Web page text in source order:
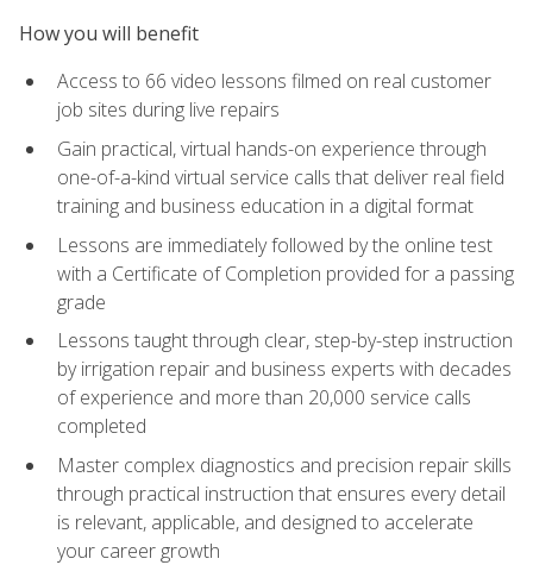
How you will benefit
Access to 66 video lessons filmed on real customer
job sites during live repairs
Gain practical, virtual hands-on experience through
one-of-a-kind virtual service calls that deliver real field
training and business education in a digital format
Lessons are immediately followed by the online test
with a Certificate of Completion provided for a passing
grade
Lessons taught through clear, step-by-step instruction
by irrigation repair and business experts with decades
of experience and more than 20,000 service calls
completed
Master complex diagnostics and precision repair skills
through practical instruction that ensures every detail
is relevant, applicable, and designed to accelerate
your career growth